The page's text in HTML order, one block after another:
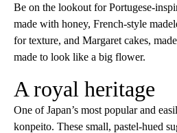
Be on the lookout for Portugese-
made with honey, French-style
for texture, and Margaret cakes,
made to look like a big flower.
A royal heritage
One of Japan’s most popular and
konpeito. These small, pastel-hued